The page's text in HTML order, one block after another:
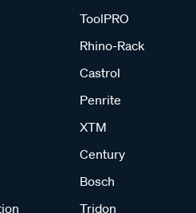
ToolPRO
Rhino-Rack
Castrol
Penrite
XTM
Century
Bosch
Tridon